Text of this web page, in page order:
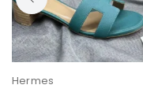
Hermes